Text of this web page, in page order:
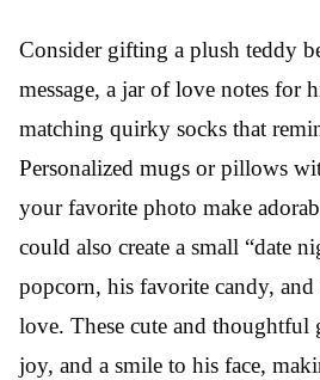
Consider gifting a plush teddy
message, a jar of love notes for
matching quirky socks that
Personalized mugs or pillows
your favorite photo make
could also create a small “date
popcorn, his favorite candy,
love. These cute and
joy, and a smile to his face,